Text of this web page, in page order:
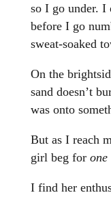
so I go under. I
before I go
sweat-soaked
On the
sand doesn’t
was onto
But as I reach
girl beg for one
I find her